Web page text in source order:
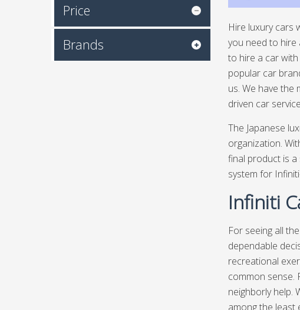
Price
Brands
Hire luxury cars
you need to hire
to hire a car
popular car
us. We have
driven car
The Japanese
organization.
final product is
system for
Infiniti
For seeing all
dependable
recreational
common sense.
neighborly help.
among the least